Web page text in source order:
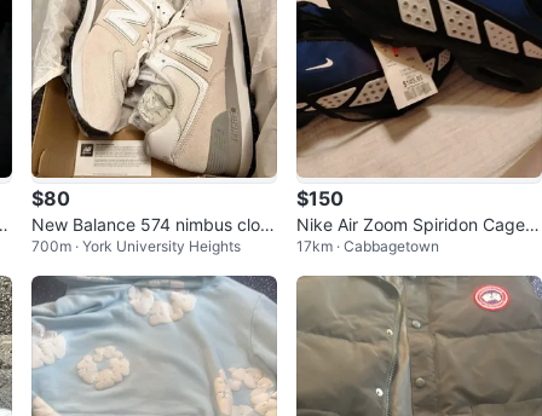
$80
New Balance 574 nimbus clou
d
700m · York University Heights
$150
Nike Air Zoom Spiridon Cage 2
Men's Shoes
17km · Cabbagetown